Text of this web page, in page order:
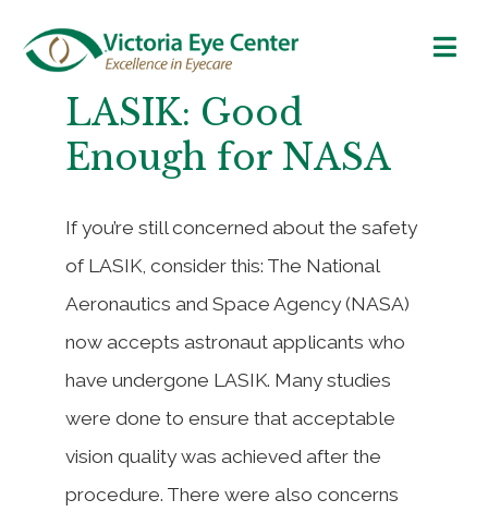
LASIK: Good
Enough for NASA
If you’re still concerned about the safety
of LASIK, consider this: The National
Aeronautics and Space Agency (NASA)
now accepts astronaut applicants who
have undergone LASIK. Many studies
were done to ensure that acceptable
vision quality was achieved after the
procedure. There were also concerns